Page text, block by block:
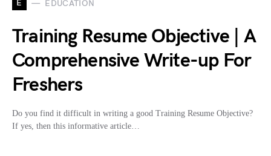
E EDUCATION
Training Resume Objective | A
Comprehensive Write-up For
Freshers
Do you find it difficult in writing a good Training Resume Objective?
If yes, then this informative article…